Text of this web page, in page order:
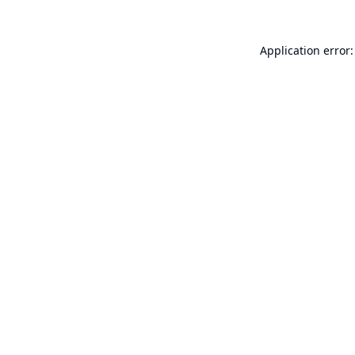
Application